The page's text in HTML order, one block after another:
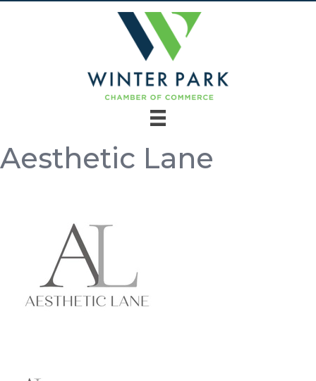
Aesthetic Lane